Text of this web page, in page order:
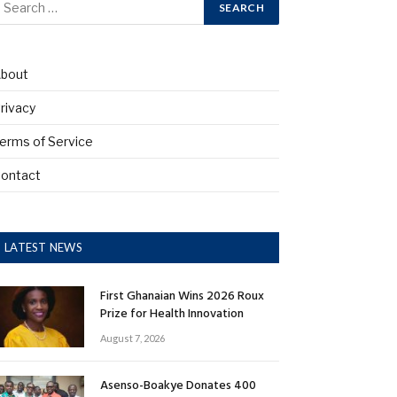
of Service
LATEST NEWS
First Ghanaian Wins 2026 Roux
Prize for Health Innovation
August 7, 2026
Asenso-Boakye Donates 400